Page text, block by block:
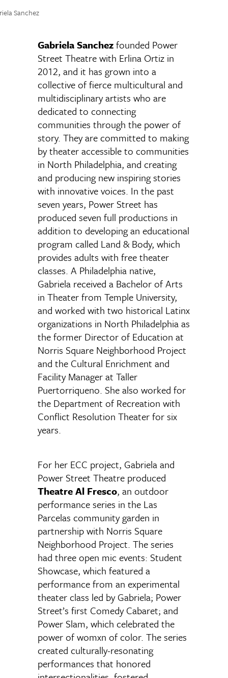
Sanchez
Gabriela Sanchezfounded Power
Street Theatre with Erlina Ortiz in
2012, and it has grown into a
collective of fierce multicultural and
multidisciplinary artists who are
dedicated to connecting
communities through the power of
story. They are committed to making
by theater accessible to communities
in North Philadelphia, and creating
and producing new inspiring stories
with innovative voices. In the past
seven years, Power Street has
produced seven full productions in
addition to developing an educational
program called Land & Body, which
provides adults with free theater
classes. A Philadelphia native,
Gabriela received a Bachelor of Arts
in Theater from Temple University,
and worked with two historical Latinx
organizations in North Philadelphia as
the former Director of Education at
Norris Square Neighborhood Project
and the Cultural Enrichment and
Facility Manager at Taller
Puertorriqueno. She also worked for
the Department of Recreation with
Conflict Resolution Theater for six
years.
For her ECC project, Gabriela and
Power Street Theatre produced
Theatre Al Fresco, an outdoor
performance series in the Las
Parcelas community garden in
partnership with Norris Square
Neighborhood Project. The series
had three open mic events: Student
Showcase, which featured a
performance from an experimental
theater class led by Gabriela; Power
Street’s first Comedy Cabaret; and
Power Slam, which celebrated the
power of womxn of color. The series
created culturally-resonating
performances that honored